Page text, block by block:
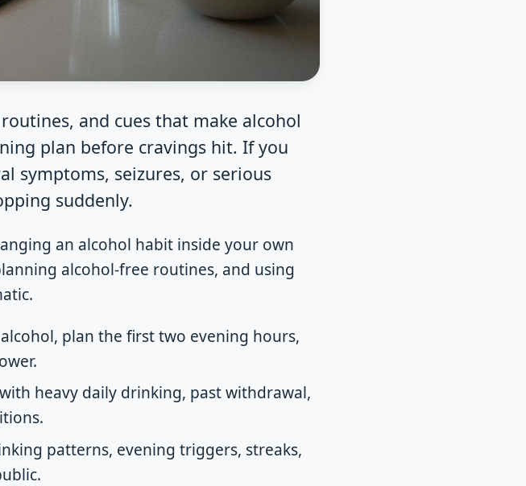
and cues that make alcohol
plan before cravings hit. If you
symptoms, seizures, or serious
suddenly.
an alcohol habit inside your own
alcohol-free routines, and using
plan the first two evening hours,
heavy daily drinking, past withdrawal,
patterns, evening triggers, streaks,